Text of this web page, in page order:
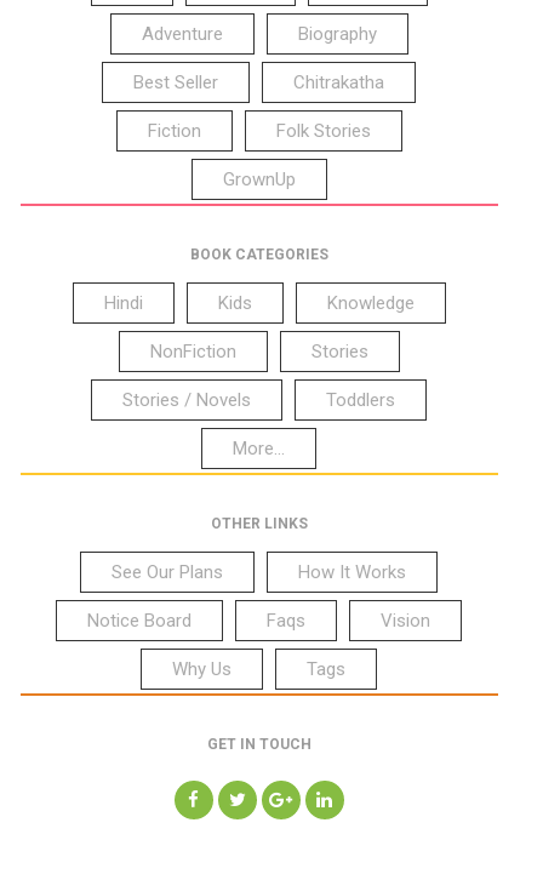
Adventure Biography
Best Seller Chitrakatha
Fiction Folk Stories
GrownUp
BOOK CATEGORIES
Hindi Kids Knowledge
NonFiction Stories
Stories / Novels Toddlers
More...
OTHER LINKS
See Our Plans How It Works
Notice Board Faqs Vision
Why Us Tags
GET IN TOUCH